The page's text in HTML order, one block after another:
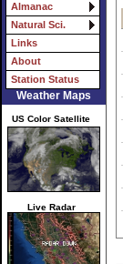
Almanac
Natural Sci.
Links
About
Station Status
Weather Maps
US Color Satellite
Live Radar